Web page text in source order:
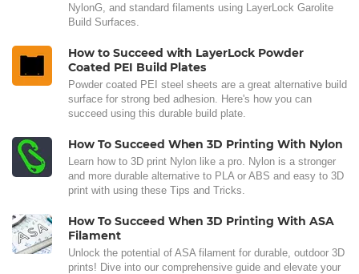
NylonG, and standard filaments using LayerLock Garolite
Build Surfaces.
How to Succeed with LayerLock Powder
Coated PEI Build Plates
Powder coated PEI steel sheets are a great alternative build
surface for strong bed adhesion. Here's how you can
succeed using this durable build plate.
How To Succeed When 3D Printing With Nylon
Learn how to 3D print Nylon like a pro. Nylon is a stronger
and more durable alternative to PLA or ABS and easy to 3D
print with using these Tips and Tricks.
How To Succeed When 3D Printing With ASA
Filament
Unlock the potential of ASA filament for durable, outdoor 3D
prints! Dive into our comprehensive guide and elevate your